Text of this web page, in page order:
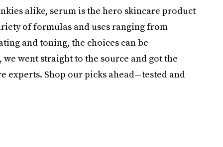
alike, serum is the hero skincare product
of formulas and uses ranging from
and toning, the choices can be
went straight to the source and got the
experts. Shop our picks ahead—tested and